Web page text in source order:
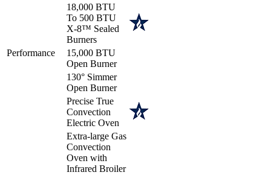
Performance
18,000 BTU
To 500 BTU
X-8™ Sealed
Burners
15,000 BTU
Open Burner
130° Simmer
Open Burner
Precise True
Convection
Electric Oven
Extra-large Gas
Convection
Oven with
Infrared Broiler